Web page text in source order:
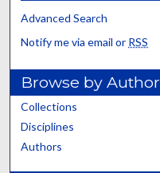
Advanced Search
Notify me via email or RSS
Browse by Author
Collections
Disciplines
Authors